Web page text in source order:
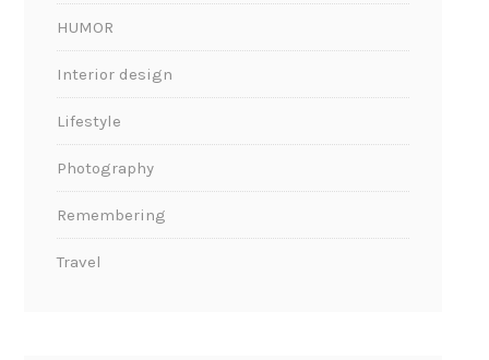
HUMOR
Interior design
Lifestyle
Photography
Remembering
Travel